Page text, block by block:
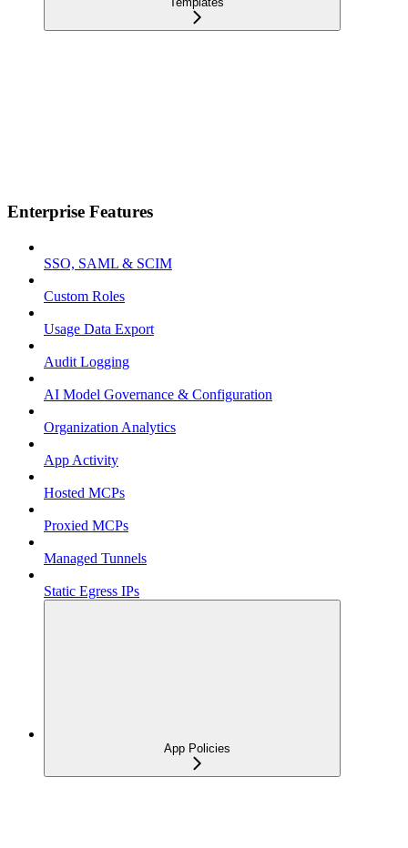
Enterprise Features
SSO, SAML & SCIM
Custom Roles
Usage Data Export
Audit Logging
AI Model Governance & Configuration
Organization Analytics
App Activity
Hosted MCPs
Proxied MCPs
Managed Tunnels
Static Egress IPs
App Policies